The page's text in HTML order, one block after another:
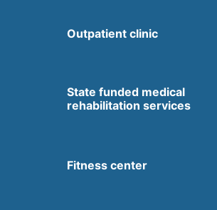
Outpatient clinic
State funded medical
rehabilitation services
Fitness center